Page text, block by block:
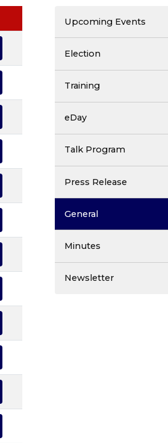
Upcoming Events
Election
Training
eDay
Talk Program
Press Release
General
Minutes
Newsletter